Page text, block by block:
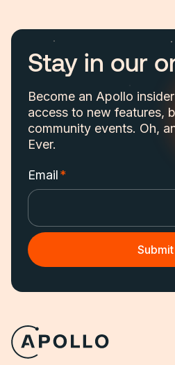
Stay in our
Become an Apollo
access to new features,
community events. Oh,
Ever.
Email*